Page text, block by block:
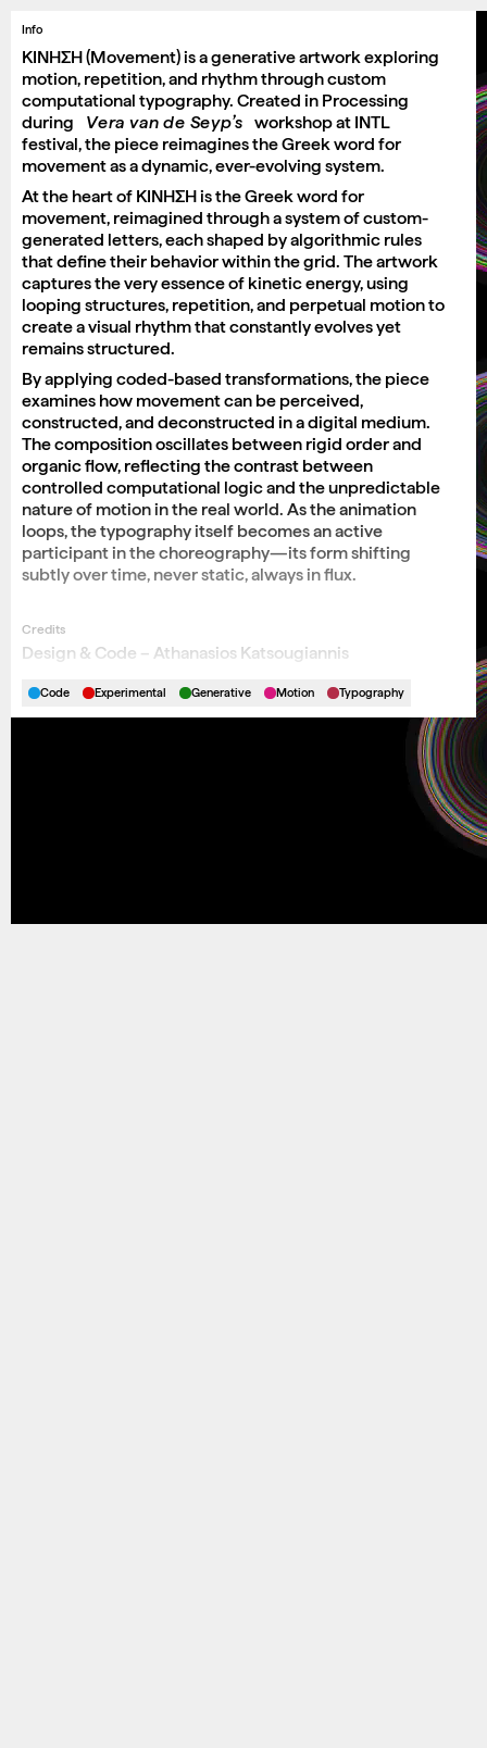
Info
ΚΙΝΗΣΗ (Movement) is a generative artwork exploring
motion, repetition, and rhythm through custom
computational typography. Created in Processing
during
Vera van de Seyp’s workshop at INTL
festival, the piece reimagines the Greek word for
movement as a dynamic, ever-evolving system.
At the heart of ΚΙΝΗΣΗ is the Greek word for
movement, reimagined through a system of custom-
generated letters, each shaped by algorithmic rules
that define their behavior within the grid. The artwork
captures the very essence of kinetic energy, using
looping structures, repetition, and perpetual motion to
create a visual rhythm that constantly evolves yet
remains structured.
By applying coded-based transformations, the piece
examines how movement can be perceived,
constructed, and deconstructed in a digital medium.
The composition oscillates between rigid order and
organic flow, reflecting the contrast between
controlled computational logic and the unpredictable
nature of motion in the real world. As the animation
loops, the typography itself becomes an active
participant in the choreography—its form shifting
subtly over time, never static, always in flux.
Credits
Design & Code – Athanasios Katsougiannis
Code Experimental Generative Motion Typography